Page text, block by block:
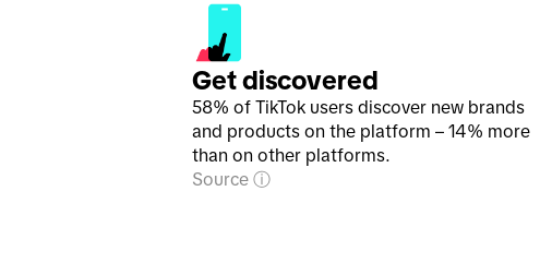
Get discovered
58% of TikTok users discover new brands
and products on the platform – 14% more
than on other platforms.
Source